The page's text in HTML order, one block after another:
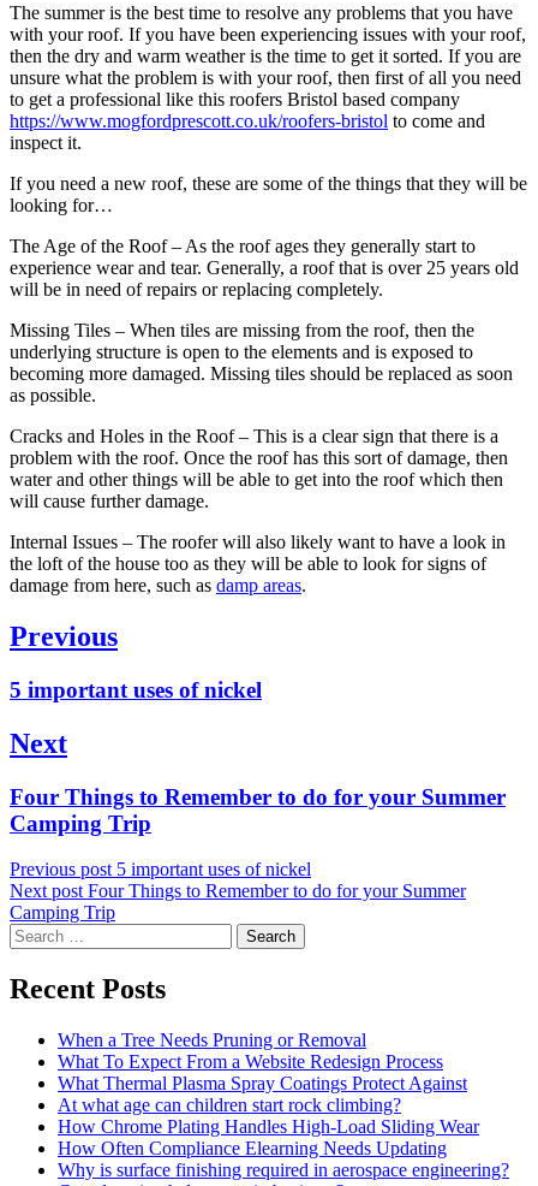
The summer is the best time to resolve any problems that you have
with your roof. If you have been experiencing issues with your roof,
then the dry and warm weather is the time to get it sorted. If you are
unsure what the problem is with your roof, then first of all you need
to get a professional like this roofers Bristol based company
https://www.mogfordprescott.co.uk/roofers-bristol to come and
inspect it.
If you need a new roof, these are some of the things that they will be
looking for…
The Age of the Roof – As the roof ages they generally start to
experience wear and tear. Generally, a roof that is over 25 years old
will be in need of repairs or replacing completely.
Missing Tiles – When tiles are missing from the roof, then the
underlying structure is open to the elements and is exposed to
becoming more damaged. Missing tiles should be replaced as soon
as possible.
Cracks and Holes in the Roof – This is a clear sign that there is a
problem with the roof. Once the roof has this sort of damage, then
water and other things will be able to get into the roof which then
will cause further damage.
Internal Issues – The roofer will also likely want to have a look in
the loft of the house too as they will be able to look for signs of
damage from here, such as damp areas.
Post
Previous
Previous
5 important uses of nickel
Next
Next
post:
Four Things to Remember to do for your Summer
Camping Trip
Previous post 5 important uses of nickel
Next post Four Things to Remember to do for your Summer
Camping Trip
Search
for:
Recent Posts
When a Tree Needs Pruning or Removal
What To Expect From a Website Redesign Process
What Thermal Plasma Spray Coatings Protect Against
At what age can children start rock climbing?
How Chrome Plating Handles High-Load Sliding Wear
How Often Compliance Elearning Needs Updating
Why is surface finishing required in aerospace engineering?